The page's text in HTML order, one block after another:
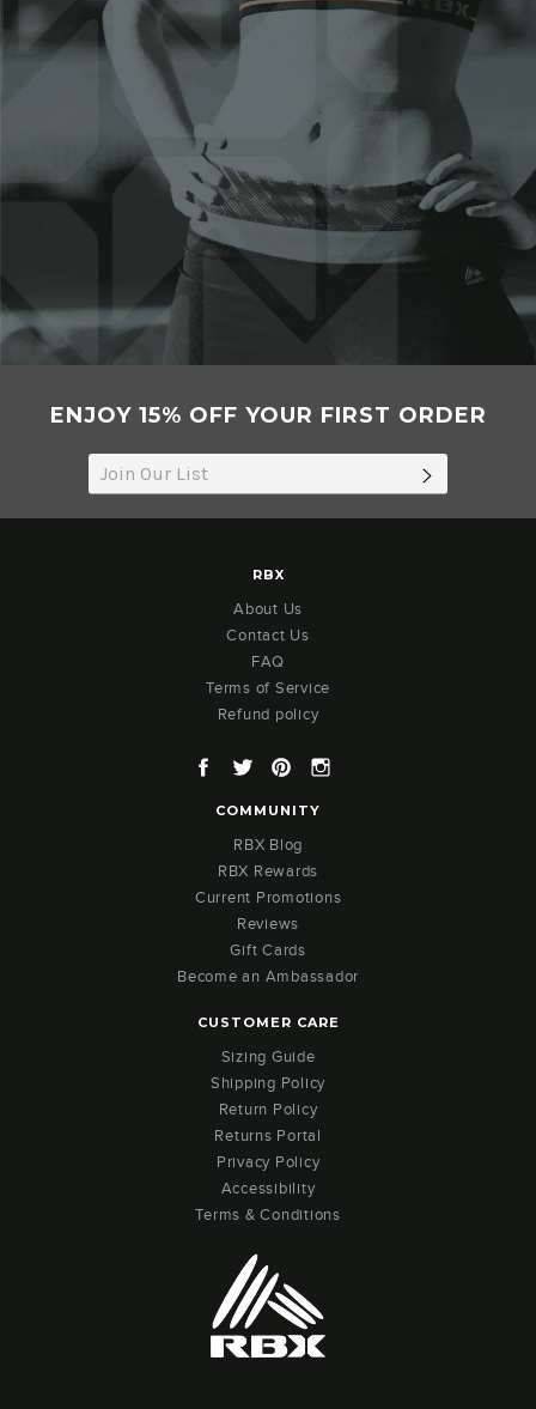
ENJOY 15% OFF YOUR FIRST ORDER
RBX
About Us
Contact Us
FAQ
Terms of Service
Refund policy
Facebook
TwitterPinterest
COMMUNITY
RBX Blog
RBX Rewards
Current Promotions
Reviews
Gift Cards
Become an Ambassador
CUSTOMER CARE
Sizing Guide
Shipping Policy
Return Policy
Returns Portal
Privacy Policy
Accessibility
Terms & Conditions